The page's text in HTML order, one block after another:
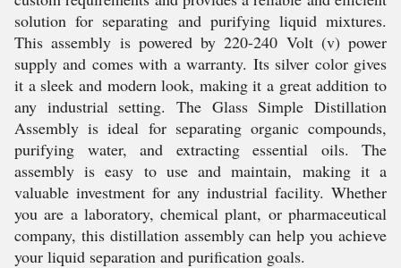
solution for separating and purifying liquid mixtures.
This assembly is powered by 220-240 Volt (v) power
supply and comes with a warranty. Its silver color gives
it a sleek and modern look, making it a great addition to
any industrial setting. The Glass Simple Distillation
Assembly is ideal for separating organic compounds,
purifying water, and extracting essential oils. The
assembly is easy to use and maintain, making it a
valuable investment for any industrial facility. Whether
you are a laboratory, chemical plant, or pharmaceutical
company, this distillation assembly can help you achieve
your liquid separation and purification goals.